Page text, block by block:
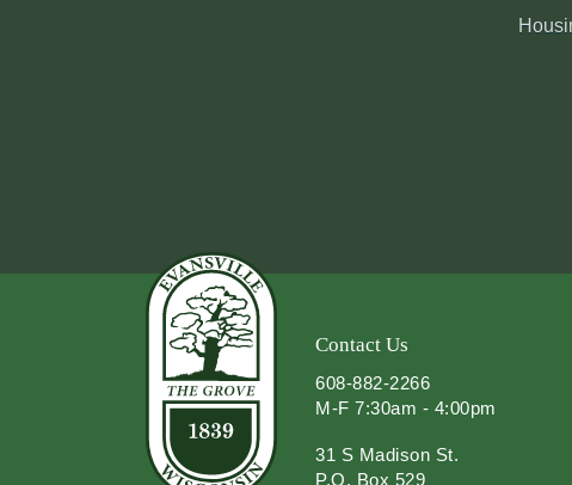
Contact Us
608-882-2266
M-F 7:30am - 4:00pm
31 S Madison St.
P.O. Box 529